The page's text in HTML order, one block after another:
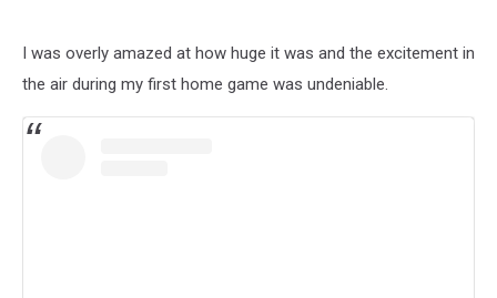
I was overly amazed at how huge it was and the excitement in
the air during my first home game was undeniable.